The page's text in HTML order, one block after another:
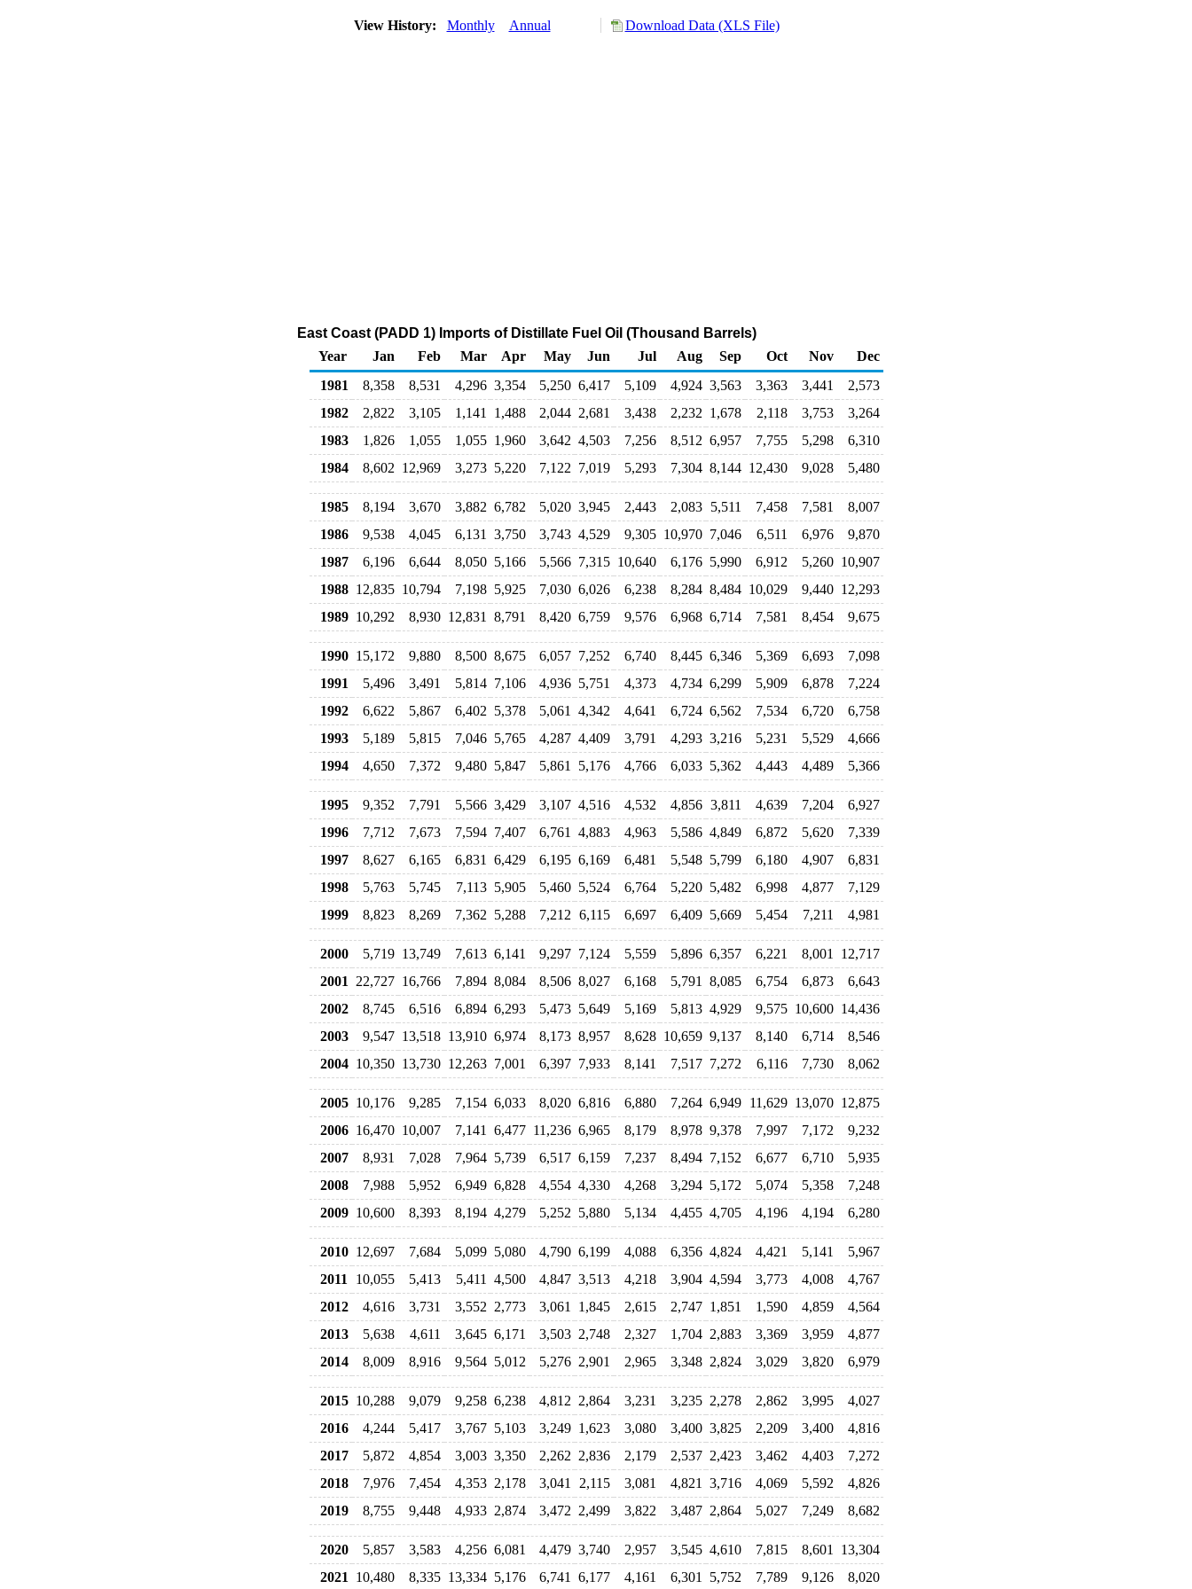
View History: Monthly Annual Download Data (XLS File)
East Coast (PADD 1) Imports of Distillate Fuel Oil (Thousand Barrels)
Year
Jan Feb Mar Apr May Jun Jul Aug Sep Oct Nov
Dec
1981
8,358 8,531 4,296 3,354 5,250 6,417 5,109 4,924 3,563 3,363 3,441
2,573
1982
2,822 3,105 1,141 1,488 2,044 2,681 3,438 2,232 1,678 2,118 3,753
3,264
1983
1,826 1,055 1,055 1,960 3,642 4,503 7,256 8,512 6,957 7,755 5,298
6,310
1984
8,602 12,969 3,273 5,220 7,122 7,019 5,293 7,304 8,144 12,430 9,028 5,480
1985 8,194 3,670 3,882 6,782 5,020 3,945 2,443 2,083 5,511 7,458 7,581
8,007
1986
9,538 4,045 6,131 3,750 3,743 4,529 9,305 10,970 7,046 6,511 6,976
9,870
1987
6,196 6,644 8,050 5,166 5,566 7,315 10,640 6,176 5,990 6,912 5,260 10,907
1988 12,835 10,794 7,198 5,925 7,030 6,026 6,238 8,284 8,484 10,029 9,440 12,293
1989 10,292 8,930 12,831 8,791 8,420 6,759 9,576 6,968 6,714 7,581 8,454 9,675
1990 15,172 9,880 8,500 8,675 6,057 7,252 6,740 8,445 6,346 5,369 6,693
7,098
1991
5,496 3,491 5,814 7,106 4,936 5,751 4,373 4,734 6,299 5,909 6,878
7,224
1992
6,622 5,867 6,402 5,378 5,061 4,342 4,641 6,724 6,562 7,534 6,720
6,758
1993
5,189 5,815 7,046 5,765 4,287 4,409 3,791 4,293 3,216 5,231 5,529
4,666
1994
4,650 7,372 9,480 5,847 5,861 5,176 4,766 6,033 5,362 4,443 4,489 5,366
1995 9,352 7,791 5,566 3,429 3,107 4,516 4,532 4,856 3,811 4,639 7,204
6,927
1996
7,712 7,673 7,594 7,407 6,761 4,883 4,963 5,586 4,849 6,872 5,620
7,339
1997
8,627 6,165 6,831 6,429 6,195 6,169 6,481 5,548 5,799 6,180 4,907
6,831
1998
5,763 5,745 7,113 5,905 5,460 5,524 6,764 5,220 5,482 6,998 4,877
7,129
1999
8,823 8,269 7,362 5,288 7,212 6,115 6,697 6,409 5,669 5,454 7,211 4,981
2000 5,719 13,749 7,613 6,141 9,297 7,124 5,559 5,896 6,357 6,221 8,001
12,717
2001
22,727 16,766 7,894 8,084 8,506 8,027 6,168 5,791 8,085 6,754 6,873
6,643
2002
8,745 6,516 6,894 6,293 5,473 5,649 5,169 5,813 4,929 9,575 10,600 14,436
2003
9,547 13,518 13,910 6,974 8,173 8,957 8,628 10,659 9,137 8,140 6,714
8,546
2004 10,350 13,730 12,263 7,001 6,397 7,933 8,141 7,517 7,272 6,116 7,730 8,062
2005 10,176 9,285 7,154 6,033 8,020 6,816 6,880 7,264 6,949 11,629 13,070 12,875
2006 16,470 10,007 7,141 6,477 11,236 6,965 8,179 8,978 9,378 7,997 7,172
9,232
2007
8,931 7,028 7,964 5,739 6,517 6,159 7,237 8,494 7,152 6,677 6,710
5,935
2008
7,988 5,952 6,949 6,828 4,554 4,330 4,268 3,294 5,172 5,074 5,358
7,248
2009 10,600 8,393 8,194 4,279 5,252 5,880 5,134 4,455 4,705 4,196 4,194 6,280
2010 12,697 7,684 5,099 5,080 4,790 6,199 4,088 6,356 4,824 4,421 5,141
5,967
2011
10,055 5,413 5,411 4,500 4,847 3,513 4,218 3,904 4,594 3,773 4,008
4,767
2012
4,616 3,731 3,552 2,773 3,061 1,845 2,615 2,747 1,851 1,590 4,859
4,564
2013
5,638 4,611 3,645 6,171 3,503 2,748 2,327 1,704 2,883 3,369 3,959
4,877
2014
8,009 8,916 9,564 5,012 5,276 2,901 2,965 3,348 2,824 3,029 3,820 6,979
2015 10,288 9,079 9,258 6,238 4,812 2,864 3,231 3,235 2,278 2,862 3,995
4,027
2016
4,244 5,417 3,767 5,103 3,249 1,623 3,080 3,400 3,825 2,209 3,400
4,816
2017
5,872 4,854 3,003 3,350 2,262 2,836 2,179 2,537 2,423 3,462 4,403
7,272
2018
7,976 7,454 4,353 2,178 3,041 2,115 3,081 4,821 3,716 4,069 5,592
4,826
2019
8,755 9,448 4,933 2,874 3,472 2,499 3,822 3,487 2,864 5,027 7,249 8,682
2020 5,857 3,583 4,256 6,081 4,479 3,740 2,957 3,545 4,610 7,815 8,601
13,304
2021
10,480 8,335 13,334 5,176 6,741 6,177 4,161 6,301 5,752 7,789 9,126 8,020